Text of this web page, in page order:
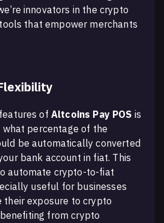
innovators in the crypto
that empower merchants
of Altcoins Pay POS is
percentage of the
be automatically converted
bank account in fiat. This
automate crypto-to-fiat
useful for businesses
their exposure to crypto
from crypto